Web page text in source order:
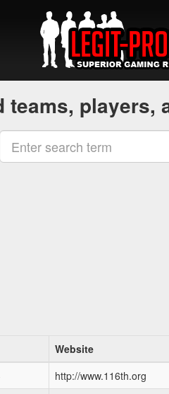
teams, players,
Website
http://www.116th.org